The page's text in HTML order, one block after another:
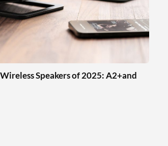
Speakers of 2025: A2+and